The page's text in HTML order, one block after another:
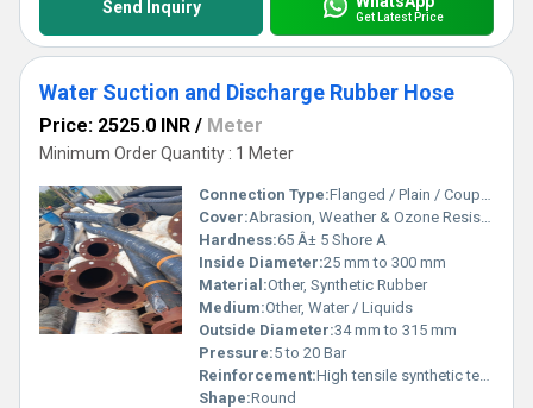
Send Inquiry Get Latest Price
Water Suction and Discharge Rubber Hose
Price: 2525.0 INR / Meter
Minimum Order Quantity : 1 Meter
Connection Type:Flanged / Plain / Coupled
Cover:Abrasion, Weather & Ozone Resistant Rubber
Hardness:65 Â± 5 Shore A
Inside Diameter:25 mm to 300 mm
Material:Other, Synthetic Rubber
Medium:Other, Water / Liquids
Outside Diameter:34 mm to 315 mm
Pressure:5 to 20 Bar
Reinforcement:High tensile synthetic textile with steel helical wire
Shape:Round